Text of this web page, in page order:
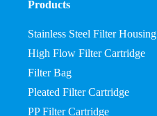
Products
Stainless Steel Filter Housing
High Flow Filter Cartridge
Filter Bag
Pleated Filter Cartridge
PP Filter Cartridge